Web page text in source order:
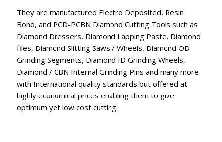
They are manufactured Electro Deposited, Resin
Bond, and PCD-PCBN Diamond Cutting Tools such as
Diamond Dressers, Diamond Lapping Paste, Diamond
files, Diamond Slitting Saws / Wheels, Diamond OD
Grinding Segments, Diamond ID Grinding Wheels,
Diamond / CBN Internal Grinding Pins and many more
with International quality standards but offered at
highly economical prices enabling them to give
optimum yet low cost cutting.